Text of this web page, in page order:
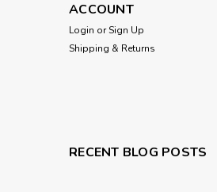
ACCOUNT
Login orSign Up
Shipping & Returns
RECENT BLOG POSTS